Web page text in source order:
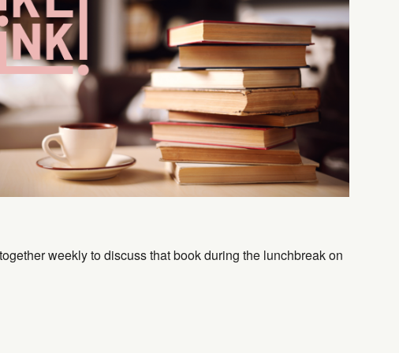
Outlook Live
weekly to discuss that book during the lunchbreak on